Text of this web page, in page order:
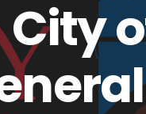
City